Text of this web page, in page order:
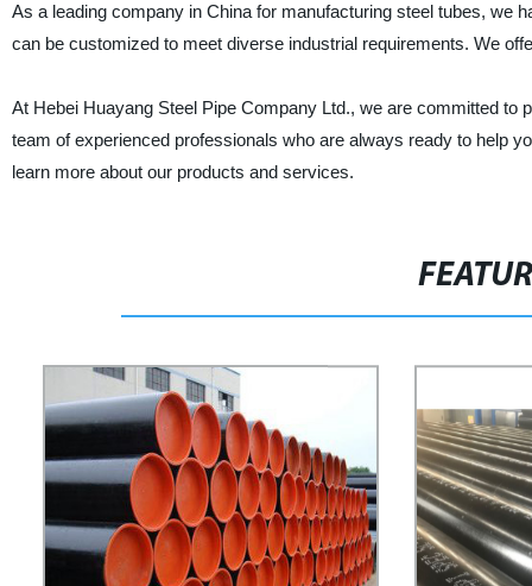
As a leading company in China for manufacturing steel tubes, we
can be customized to meet diverse industrial requirements. We
At Hebei Huayang Steel Pipe Company Ltd., we are committed
team of experienced professionals who are always ready to help
learn more about our products and services.